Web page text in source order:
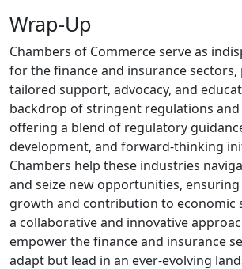
Wrap-Up
Chambers of Commerce serve as
for the finance and insurance
tailored support, advocacy, and
backdrop of stringent regulations and
offering a blend of regulatory
development, and forward-thinking
Chambers help these industries
and seize new opportunities,
growth and contribution to economic
a collaborative and innovative
empower the finance and insurance
adapt but lead in an ever-evolving